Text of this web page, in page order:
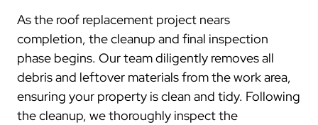
As the roof replacement project nears
completion, the cleanup and final inspection
phase begins. Our team diligently removes all
debris and leftover materials from the work area,
ensuring your property is clean and tidy. Following
the cleanup, we thoroughly inspect the